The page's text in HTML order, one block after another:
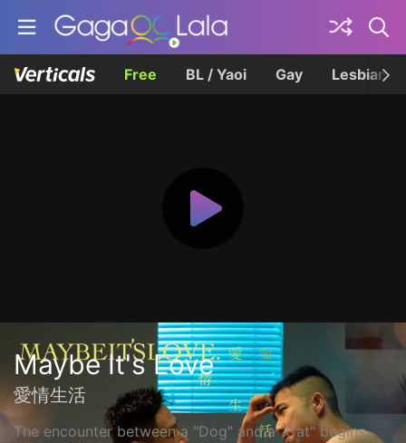
Free BL / Yaoi Gay Lesbian
Maybe It's Love
愛情生活
The encounter between a "Dog" and a "Cat" begins